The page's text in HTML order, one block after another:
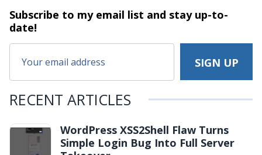
Subscribe to my email list and stayup-to-
date!
RECENT ARTICLES
WordPress XSS2Shell Flaw Turns
Simple Login Bug Into Full Server